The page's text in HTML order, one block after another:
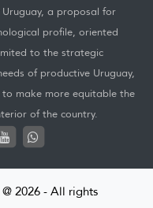
Uruguay, a proposal for
profile, oriented
to the strategic
of productive Uruguay,
make more equitable the
of the country.
@ 2026 - All rights